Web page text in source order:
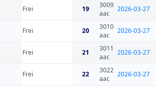
Frei 19
3009
aac
2026-03-27
Frei 20
3010
aac
2026-03-27
Frei 21
3011
aac
2026-03-27
Frei 22
3022
aac
2026-03-27